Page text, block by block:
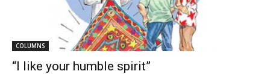
COLUMNS
“I like your humble spirit”